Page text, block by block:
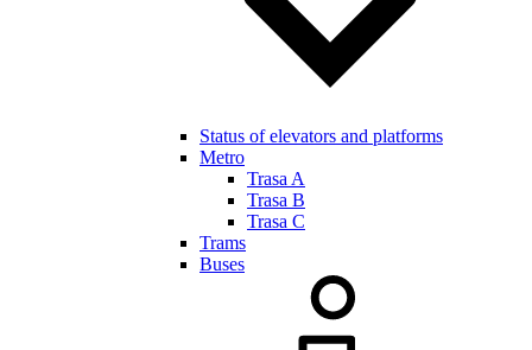
Status of elevators and platforms
Metro
Trasa A
Trasa B
Trasa C
Trams
Buses